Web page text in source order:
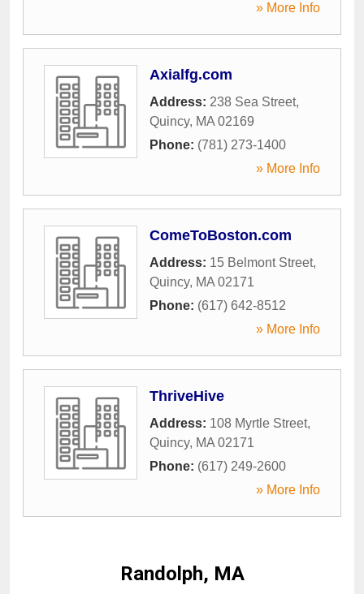
» More Info
Axialfg.com
Address: 238 Sea Street,
Quincy, MA 02169
Phone: (781) 273-1400
» More Info
ComeToBoston.com
Address: 15 Belmont Street,
Quincy, MA 02171
Phone: (617) 642-8512
» More Info
ThriveHive
Address: 108 Myrtle Street,
Quincy, MA 02171
Phone: (617) 249-2600
» More Info
Randolph, MA